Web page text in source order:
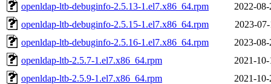
openldap-ltb-debuginfo-2.5.13-1.el7.x86_64.rpm
2022-
openldap-ltb-debuginfo-2.5.15-1.el7.x86_64.rpm
2023-
openldap-ltb-debuginfo-2.5.16-1.el7.x86_64.rpm
2023-
openldap-ltb-2.5.7-1.el7.x86_64.rpm
2021-
openldap-ltb-2.5.9-1.el7.x86_64.rpm
2021-